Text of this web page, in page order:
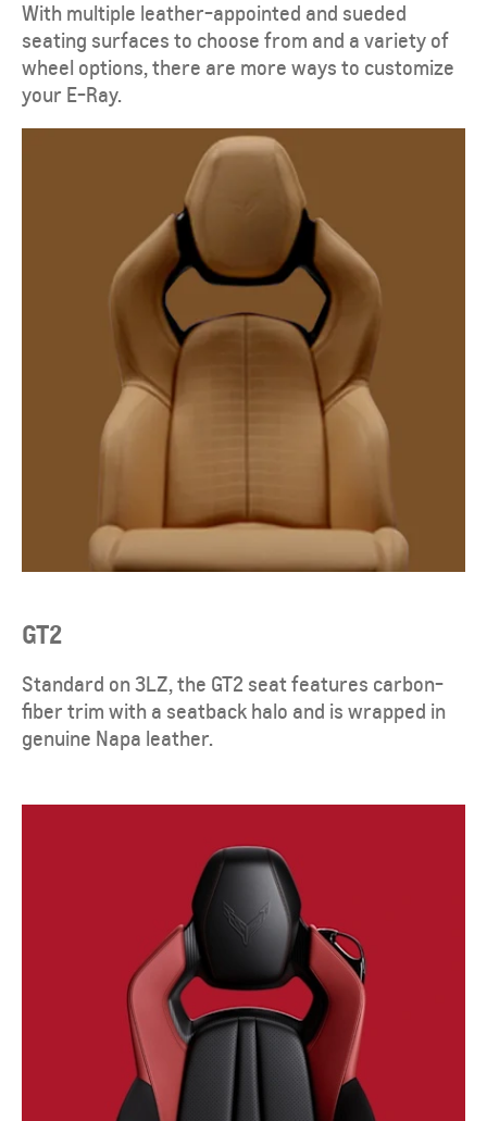
​With multiple leather-appointed and sueded
seating surfaces to choose from and a variety of
wheel options, there are more ways to customize
your E-Ray.
GT2
Standard on 3LZ, the GT2 seat features carbon-
fiber trim with a seatback halo and is wrapped in
genuine Napa leather.​